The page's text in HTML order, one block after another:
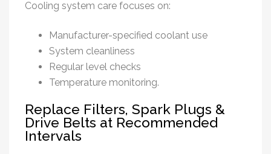
Cooling system care focuses on:
Manufacturer-specified coolant use
System cleanliness
Regular level checks
Temperature monitoring.
Replace Filters, Spark Plugs &
Drive Belts at Recommended
Intervals